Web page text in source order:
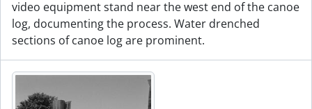
video equipment stand near the west end of the canoe
log, documenting the process. Water drenched
sections of canoe log are prominent.